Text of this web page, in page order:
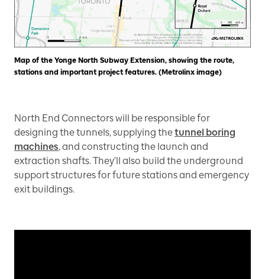
Map of the Yonge North Subway Extension, showing the route,
stations and important project features. (Metrolinx image)
North End Connectors will be responsible for
designing the tunnels, supplying thetunnel boring
machines, and constructing the launch and
extraction shafts. They’ll also build the underground
support structures for future stations and emergency
exit buildings.